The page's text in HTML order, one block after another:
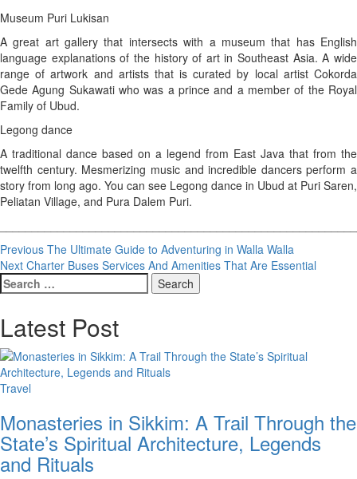
Museum Puri Lukisan
A great art gallery that intersects with a museum that has English
language explanations of the history of art in Southeast Asia. A wide
range of artwork and artists that is curated by local artist Cokorda
Gede Agung Sukawati who was a prince and a member of the Royal
Family of Ubud.
Legong dance
A traditional dance based on a legend from East Java that from the
twelfth century. Mesmerizing music and incredible dancers perform a
story from long ago. You can see Legong dance in Ubud at Puri Saren,
Peliatan Village, and Pura Dalem Puri.
Post
navigation
Previous The Ultimate Guide to Adventuring in Walla Walla
Next Charter Buses Services And Amenities That Are Essential
Search
for:
Latest Post
Travel
Monasteries in Sikkim: A Trail Through the
State’s Spiritual Architecture, Legends
and Rituals